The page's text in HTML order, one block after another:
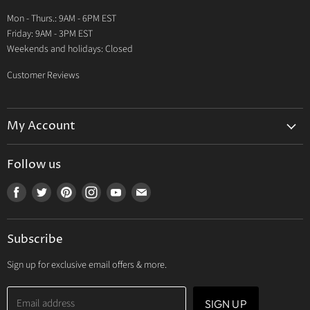
Contact Us
Mon - Thurs.: 9AM - 6PM EST
Friday: 9AM - 3PM EST
Weekends and holidays: Closed
Customer Reviews
My Account
My Orders
My Wishlist
Follow us
Find
Facebook
Find
Twitter
Find Find Find Find
mail
Subscribe
Sign up for exclusive email offers & more.
Email address SIGN UP